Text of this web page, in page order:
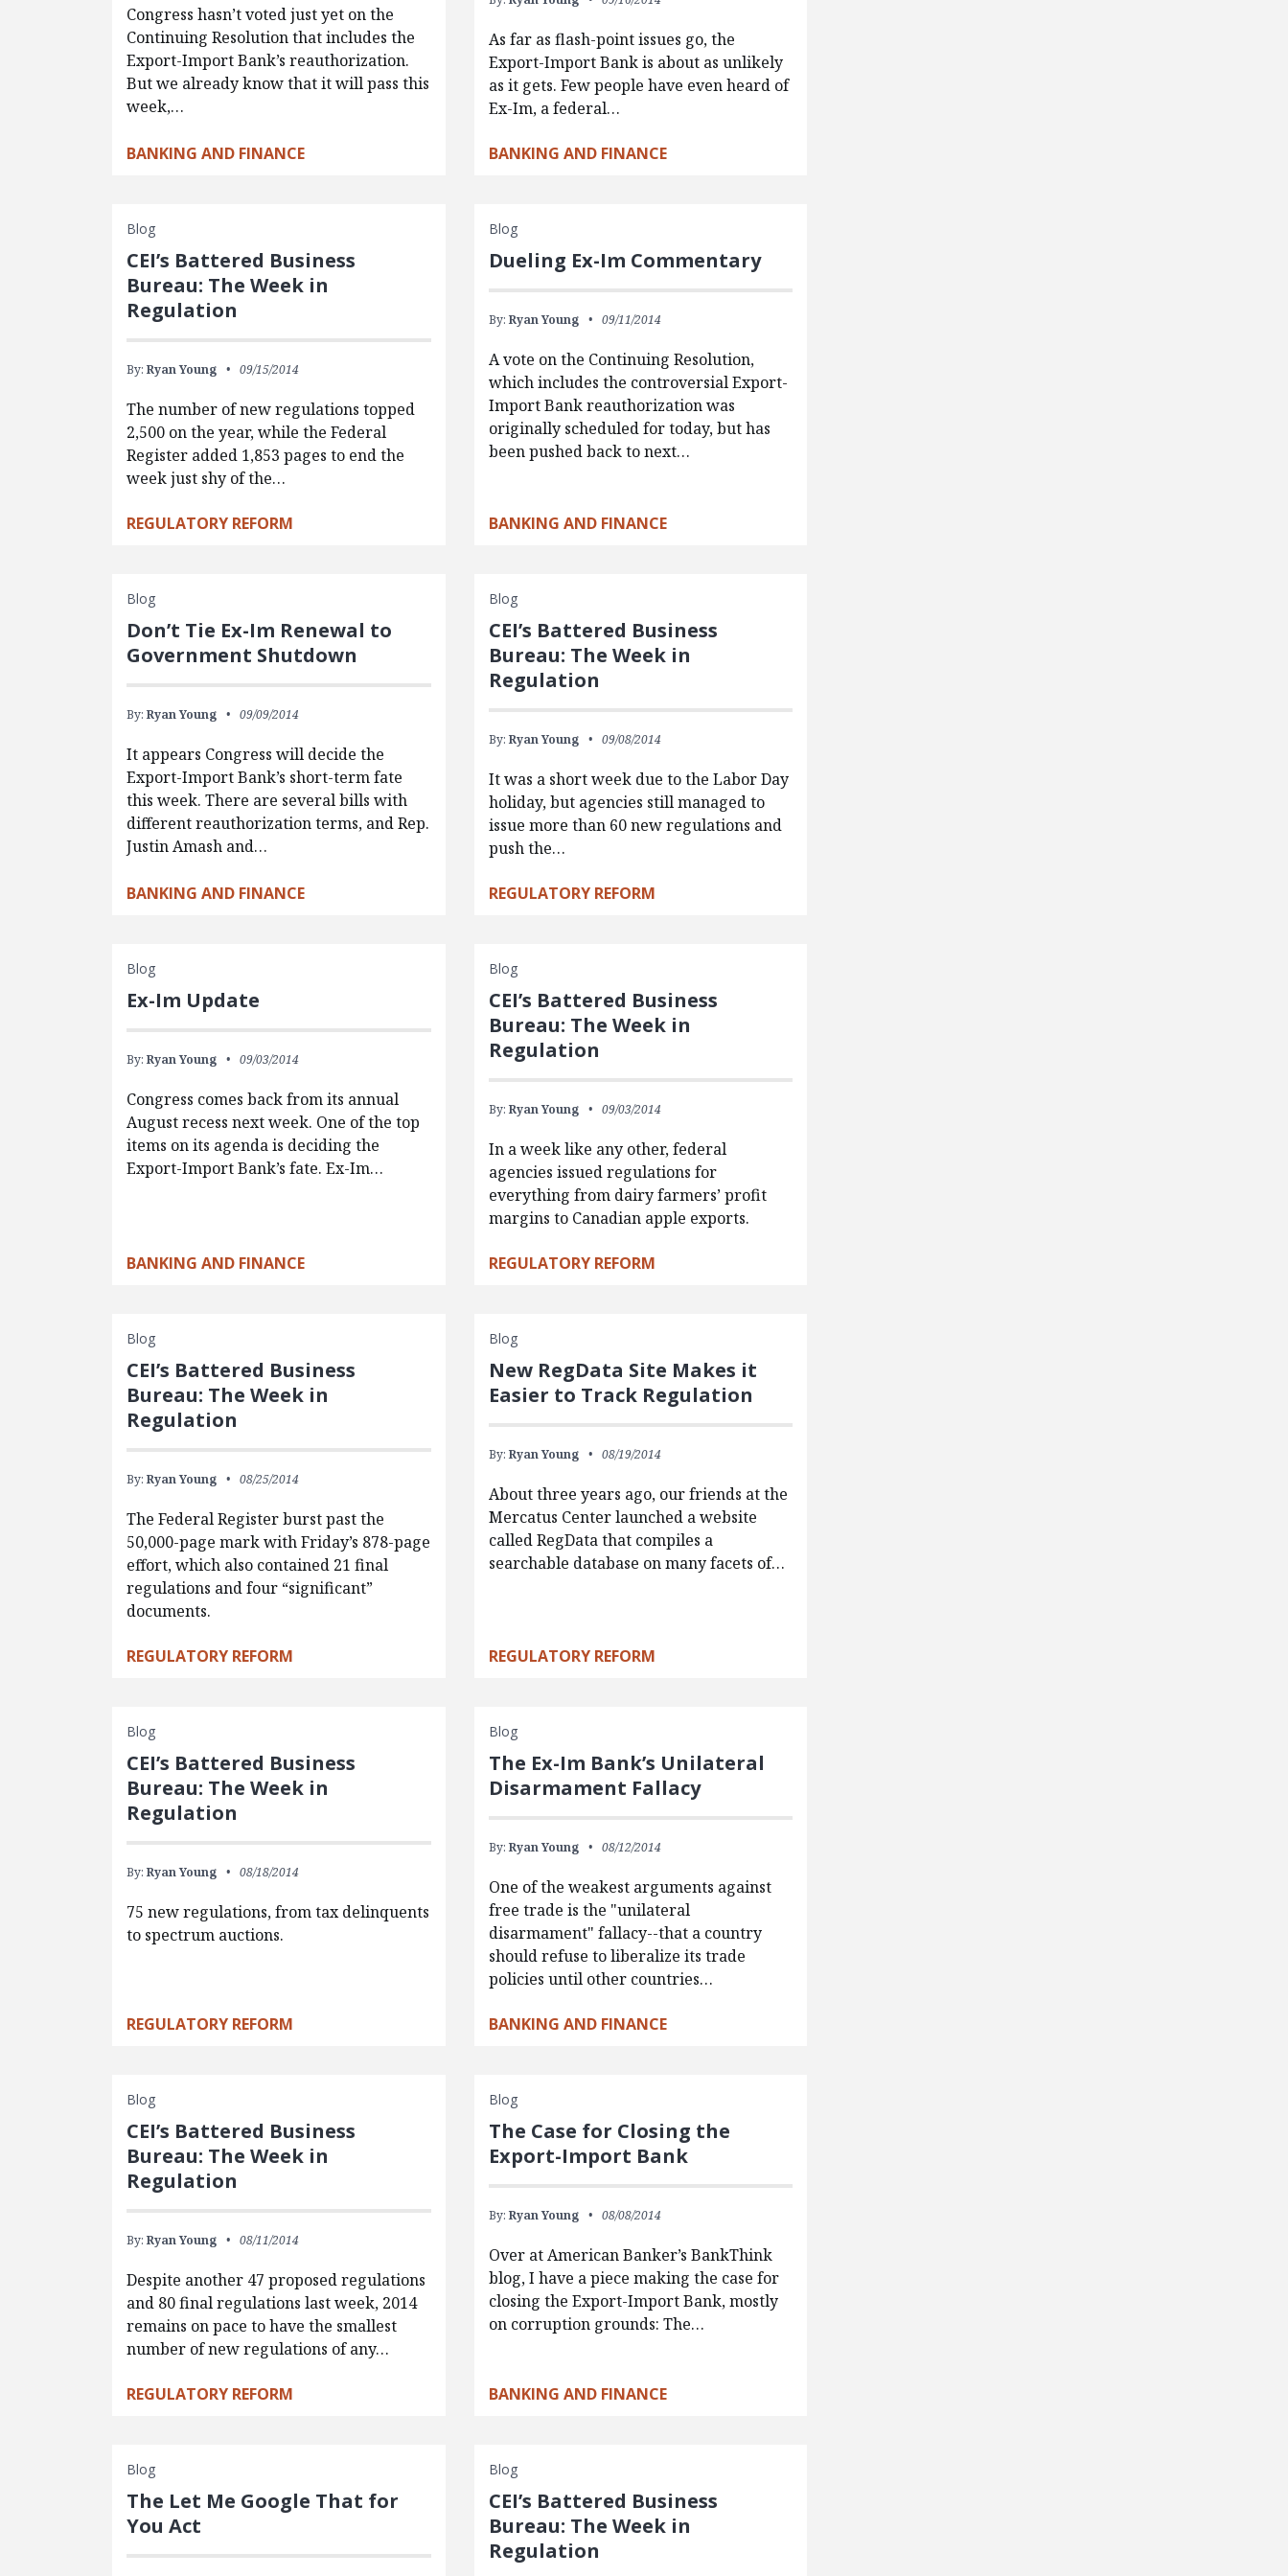
Congress hasn’t voted just yet on the
Continuing Resolution that includes the
Export-Import Bank’s reauthorization.
But we already know that it will pass this
week,…
BANKING AND FINANCE
As far as flash-point issues go, the
Export-Import Bank is about as unlikely
as it gets. Few people have even heard of
Ex-Im, a federal…
BANKING AND FINANCE
Blog
CEI’s Battered Business
Bureau: The Week in
Regulation
By:Ryan Young 09/15/2014
The number of new regulations topped
2,500 on the year, while the Federal
Register added 1,853 pages to end the
week just shy of the…
REGULATORY REFORM
Blog
Dueling Ex-Im Commentary
By: Ryan Young 09/11/2014
A vote on the Continuing Resolution,
which includes the controversial Export-
Import Bank reauthorization was
originally scheduled for today, but has
been pushed back to next…
BANKING AND FINANCE
Blog
Don’t Tie Ex-Im Renewal to
Government Shutdown
By:Ryan Young 09/09/2014
It appears Congress will decide the
Export-Import Bank’s short-term fate
this week. There are several bills with
different reauthorization terms, and Rep.
Justin Amash and…
BANKING AND FINANCE
Blog
CEI’s Battered Business
Bureau: The Week in
Regulation
By: Ryan Young 09/08/2014
It was a short week due to the Labor Day
holiday, but agencies still managed to
issue more than 60 new regulations and
push the…
REGULATORY REFORM
Blog
Ex-Im Update
By:Ryan Young 09/03/2014
Congress comes back from its annual
August recess next week. One of the top
items on its agenda is deciding the
Export-Import Bank’s fate. Ex-Im…
BANKING AND FINANCE
Blog
CEI’s Battered Business
Bureau: The Week in
Regulation
By: Ryan Young 09/03/2014
In a week like any other, federal
agencies issued regulations for
everything from dairy farmers’ profit
margins to Canadian apple exports.
REGULATORY REFORM
Blog
CEI’s Battered Business
Bureau: The Week in
Regulation
By:Ryan Young 08/25/2014
The Federal Register burst past the
50,000-page mark with Friday’s 878-page
effort, which also contained 21 final
regulations and four “significant”
documents.
REGULATORY REFORM
Blog
New RegData Site Makes it
Easier to Track Regulation
By: Ryan Young 08/19/2014
About three years ago, our friends at the
Mercatus Center launched a website
called RegData that compiles a
searchable database on many facets of…
REGULATORY REFORM
Blog
CEI’s Battered Business
Bureau: The Week in
Regulation
By:Ryan Young 08/18/2014
75 new regulations, from tax delinquents
to spectrum auctions.
REGULATORY REFORM
Blog
The Ex-Im Bank’s Unilateral
Disarmament Fallacy
By: Ryan Young 08/12/2014
One of the weakest arguments against
free trade is the "unilateral
disarmament" fallacy--that a country
should refuse to liberalize its trade
policies until other countries…
BANKING AND FINANCE
Blog
CEI’s Battered Business
Bureau: The Week in
Regulation
By:Ryan Young 08/11/2014
Despite another 47 proposed regulations
and 80 final regulations last week, 2014
remains on pace to have the smallest
number of new regulations of any…
REGULATORY REFORM
Blog
The Case for Closing the
Export-Import Bank
By: Ryan Young 08/08/2014
Over at American Banker’s BankThink
blog, I have a piece making the case for
closing the Export-Import Bank, mostly
on corruption grounds: The…
BANKING AND FINANCE
Blog
The Let Me Google That for
You Act
Blog
CEI’s Battered Business
Bureau: The Week in
Regulation